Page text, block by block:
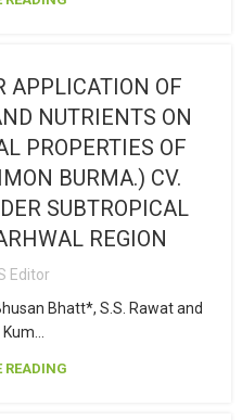
APPLICATION OF
NUTRIENTS ON
PROPERTIES OF
BURMA.) CV.
SUBTROPICAL
REGION
Editor
Bhatt*, S.S. Rawat and
READING